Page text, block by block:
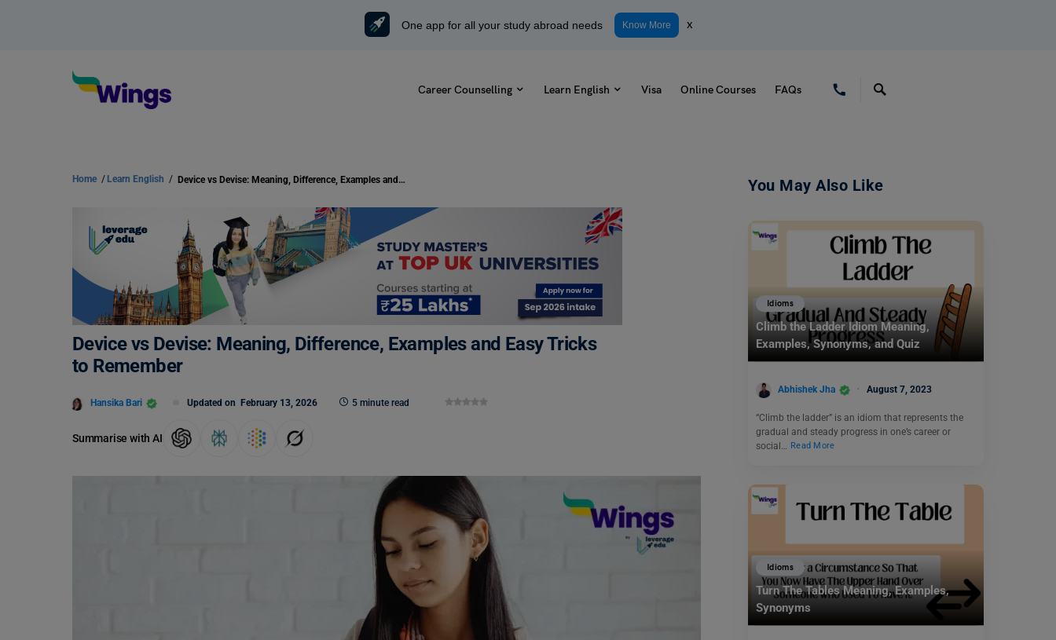
One app for all your study abroad needs Know More x
Career Counselling Learn English Visa Online Courses FAQs
Home / Learn English / Device vs Devise: Meaning, Difference, Examples and Easy Tricks to Remember
Device vs Devise: Meaning, Difference, Examples and Easy Tricks
to Remember
Hansika Bari Updated on February 13, 2026 5 minute read
Summarise with AI
You May Also Like
Idioms
Climb the Ladder Idiom Meaning,
Examples, Synonyms, and Quiz
Abhishek Jha August 7, 2023
“Climb the ladder” is an idiom that represents the
gradual and steady progress in one’s career or
social…
Read More
Idioms
Turn The Tables Meaning, Examples,
Synonyms